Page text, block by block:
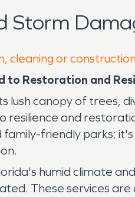
Storm
or
to Restoration and
lush canopy of trees,
and
friendly parks;
humid climate
These services